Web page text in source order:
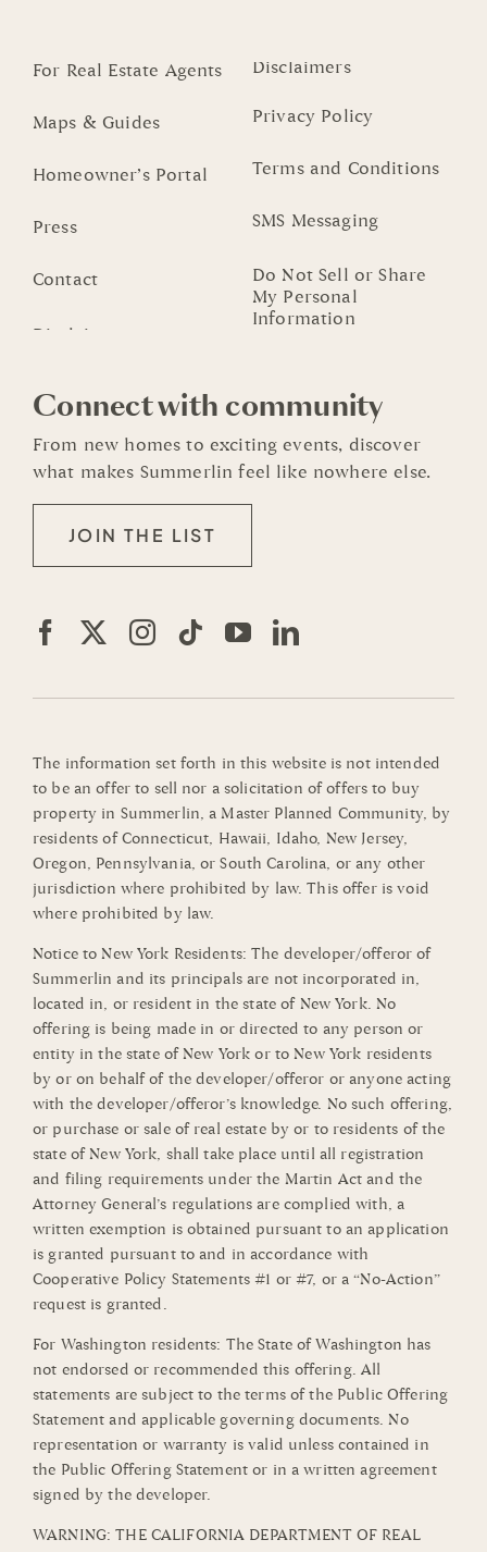
For Real Estate Agents
Maps & Guides
Homeowner’s Portal
Press
Contact
Disclaimers
Privacy Policy
Terms and Conditions
SMS Messaging
Do Not Sell or Share
My Personal
Information
Connect with community
From new homes to exciting events, discover
what makes Summerlin feel like nowhere else.
JOIN THE LIST
The information set forth in this website is not intended
to be an offer to sell nor a solicitation of offers to buy
property in Summerlin, a Master Planned Community, by
residents of Connecticut, Hawaii, Idaho, New Jersey,
Oregon, Pennsylvania, or South Carolina, or any other
jurisdiction where prohibited by law. This offer is void
where prohibited by law.
Notice to New York Residents: The developer/offeror of
Summerlin and its principals are not incorporated in,
located in, or resident in the state of New York. No
offering is being made in or directed to any person or
entity in the state of New York or to New York residents
by or on behalf of the developer/offeror or anyone acting
with the developer/offeror’s knowledge. No such offering,
or purchase or sale of real estate by or to residents of the
state of New York, shall take place until all registration
and filing requirements under the Martin Act and the
Attorney General’s regulations are complied with, a
written exemption is obtained pursuant to an application
is granted pursuant to and in accordance with
Cooperative Policy Statements #1 or #7, or a “No-Action”
request is granted.
For Washington residents: The State of Washington has
not endorsed or recommended this offering. All
statements are subject to the terms of the Public Offering
Statement and applicable governing documents. No
representation or warranty is valid unless contained in
the Public Offering Statement or in a written agreement
signed by the developer.
WARNING: THE CALIFORNIA DEPARTMENT OF REAL